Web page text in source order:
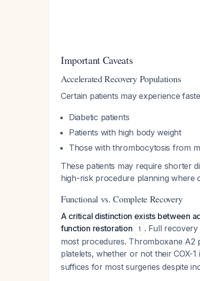
Important Caveats
Accelerated Recovery Populations
Certain patients may experience
Diabetic patients
Patients with high body weight
Those with thrombocytosis from
These patients may require shorter
high-risk procedure planning where
Functional vs. Complete Recovery
A critical distinction exists between
function restoration
1 . Full recovery
most procedures. Thromboxane A2
platelets, whether or not their COX-1
suffices for most surgeries despite